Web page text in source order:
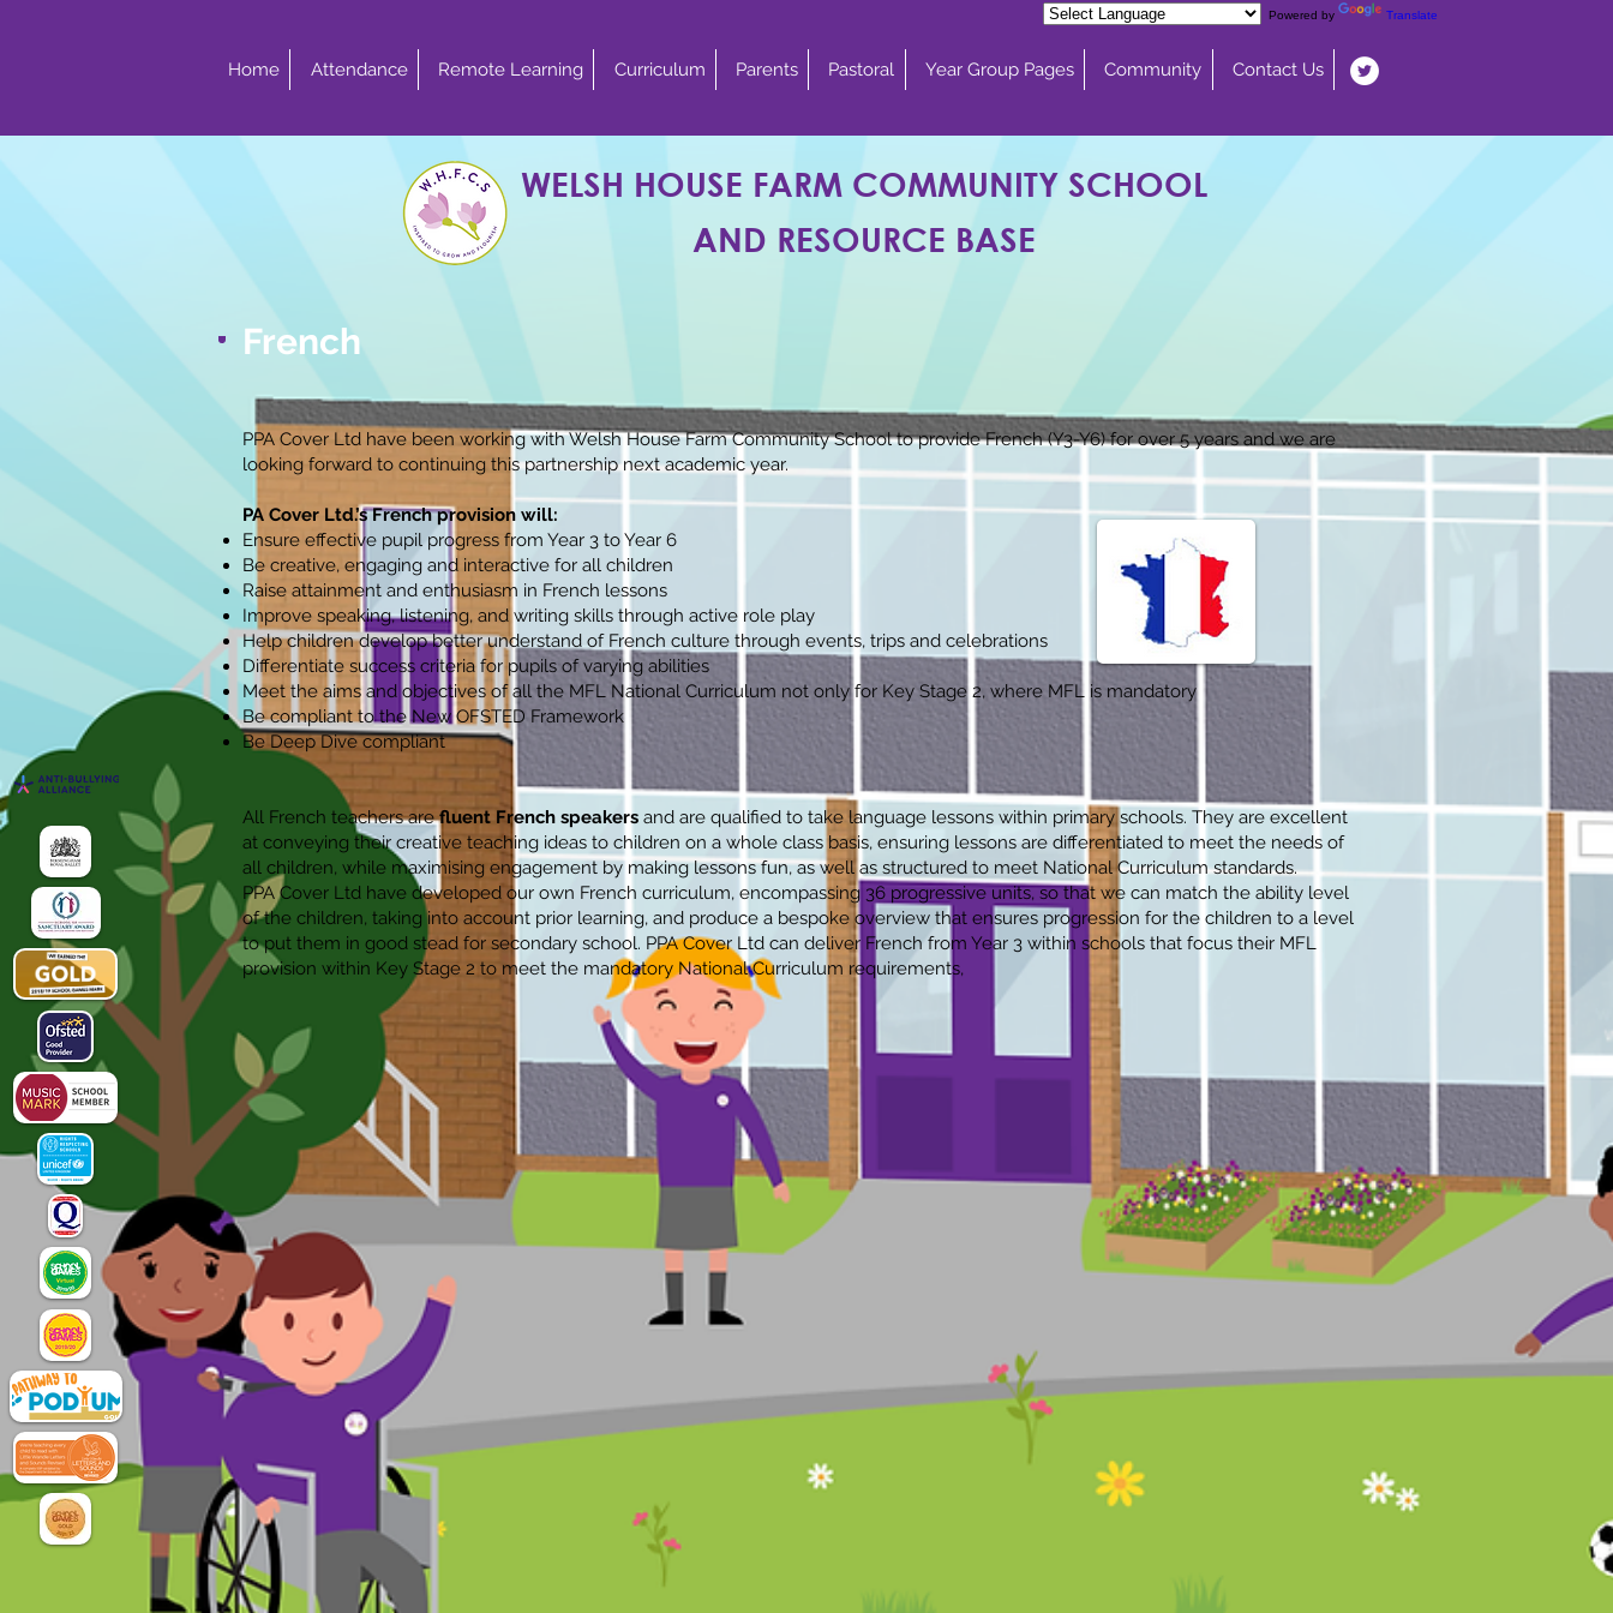
Powered by Translate
Home Attendance Remote Learning Curriculum Parents Pastoral Year Group Pages Community Contact Us
WELSH HOUSE FARM COMMUNITY SCHOOL
AND RESOURCE BASE
French
PPA Cover Ltd have been working with Welsh House Farm Community School to provide French (Y3-Y6) for over 5 years and we are
looking forward to continuing this partnership next academic year.
PA Cover Ltd.’s French provision will:
Ensure effective pupil progress from Year 3 to Year 6
Be creative, engaging and interactive for all children
Raise attainment and enthusiasm in French lessons
Improve speaking, listening, and writing skills through active role play
Help children develop better understand of French culture through events, trips and celebrations
Differentiate success criteria for pupils of varying abilities
Meet the aims and objectives of all the MFL National Curriculum not only for Key Stage 2, where MFL is mandatory
Be compliant to the New OFSTED Framework
Be Deep Dive compliant
All French teachers arefluent French speakers and are qualified to take language lessons within primary schools. They are excellent
at conveying their creative teaching ideas to children on a whole class basis, ensuring lessons are differentiated to meet the needs of
all children, while maximising engagement by making lessons fun, as well as structured to meet National Curriculum standards.
PPA Cover Ltd have developed our own French curriculum, encompassing 36 progressive units, so that we can match the ability level
of the children, taking into account prior learning, and produce a bespoke overview that ensures progression for the children to a level
to put them in good stead for secondary school. PPA Cover Ltd can deliver French from Year 3 within schools that focus their MFL
provision within Key Stage 2 to meet the mandatory National Curriculum requirements,